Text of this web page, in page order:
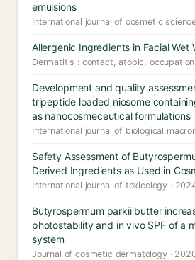
emulsions
International journal of cosmetic
Allergenic Ingredients in Facial Wet
Dermatitis : contact, atopic,
Development and quality
tripeptide loaded niosome
as nanocosmeceutical formulations
International journal of biological
Safety Assessment of
Derived Ingredients as Used in
International journal of toxicology ·
Butyrospermum parkii butter
photostability and in vivo SPF of a
system
Journal of cosmetic dermatology ·